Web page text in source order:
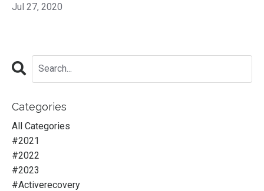
Jul 27, 2020
Categories
All Categories
#2021
#2022
#2023
#activerecovery